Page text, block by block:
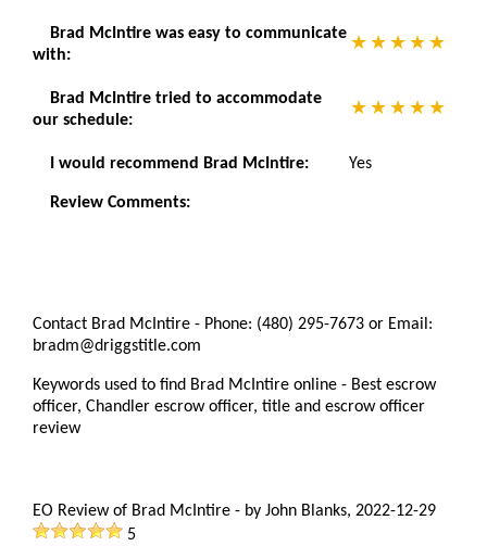
Brad McIntire was easy to communicate
with:
Brad McIntire tried to accommodate
our schedule:
I would recommend Brad McIntire: Yes
Review Comments:
Contact Brad McIntire - Phone: (480) 295-7673 or Email:
bradm@driggstitle.com
Keywords used to find Brad McIntire online - Best escrow
officer, Chandler escrow officer, title and escrow officer
review
EO Review of Brad McIntire - by John Blanks, 2022-12-29
5